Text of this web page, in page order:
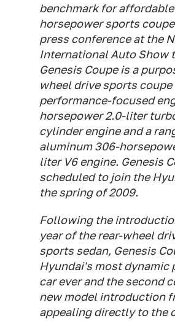
benchmark for
horsepower sports
press conference at the
International Auto Show
Genesis Coupe is a
wheel drive sports
performance-focused
horsepower 2.0-liter
cylinder engine and a
aluminum 306-
liter V6 engine. Genesis
scheduled to join the
the spring of 2009.
Following the
year of the rear-wheel
sports sedan, Genesis
Hyundai's most dynamic
car ever and the second
new model introduction
appealing directly to the